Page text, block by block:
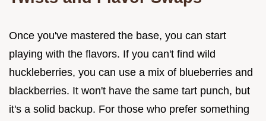
Once you've mastered the base, you can start
playing with the flavors. If you can't find wild
huckleberries, you can use a mix of blueberries and
blackberries. It won't have the same tart punch, but
it's a solid backup. For those who prefer something